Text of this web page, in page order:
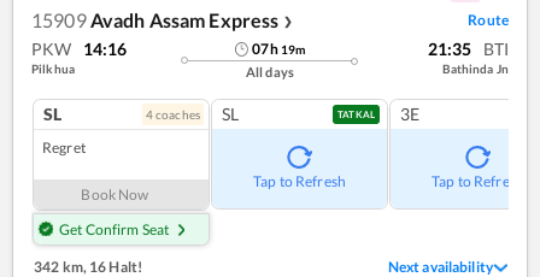
15909Avadh Assam Express ❯ Route
PKW 14:16
Pilkhua
07h 19m
All days
21:35 BTI
Bathinda Jn
SL 4coaches
Regret
Book Now
Get Confirm Seat
SL TATKAL
Tap to Refresh
3E
Tap to Refresh
342 km, 16 Halt! Next availability